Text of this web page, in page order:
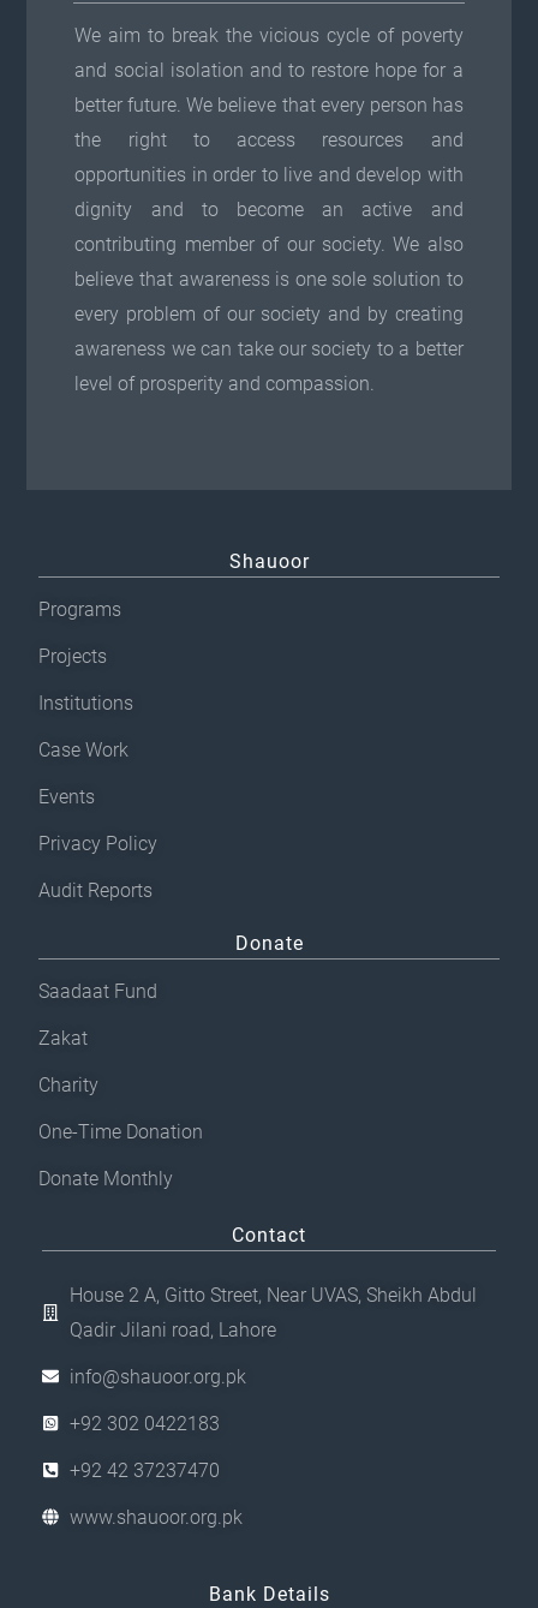
We aim to break the vicious cycle of poverty
and social isolation and to restore hope for a
better future. We believe that every person has
the right to access resources and
opportunities in order to live and develop with
dignity and to become an active and
contributing member of our society. We also
believe that awareness is one sole solution to
every problem of our society and by creating
awareness we can take our society to a better
level of prosperity and compassion.
Shauoor
Programs
Projects
Institutions
Case Work
Events
Privacy Policy
Audit Reports
Donate
Saadaat Fund
Zakat
Charity
One-Time Donation
Donate Monthly
Contact
House 2 A, Gitto Street, Near UVAS, Sheikh Abdul
Qadir Jilani road, Lahore
info@shauoor.org.pk
+92 302 0422183
+92 42 37237470
www.shauoor.org.pk
Bank Details